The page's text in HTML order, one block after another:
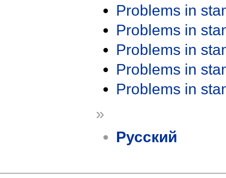
Problems in
Problems in
Problems in
Problems in
Problems in
»
Русский